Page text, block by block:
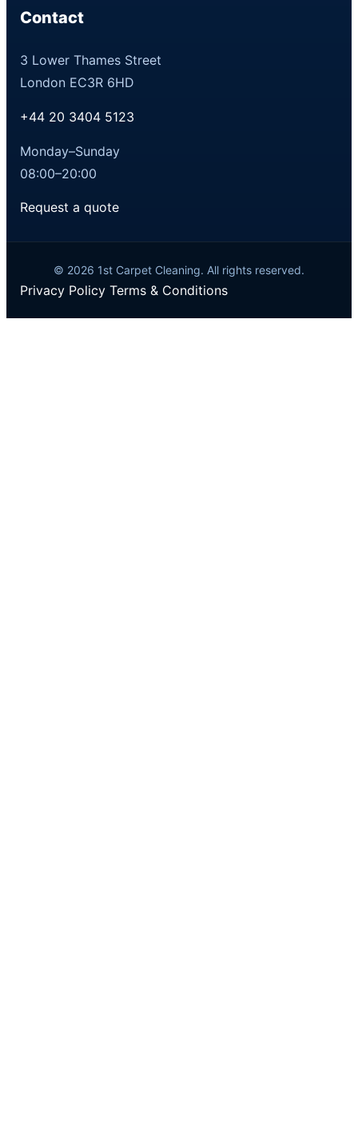
Contact
3 Lower Thames Street
London EC3R 6HD
+44 20 3404 5123
Monday–Sunday
08:00–20:00
Request a quote
© 2026 1st Carpet Cleaning. All rights reserved.
Privacy PolicyTerms & Conditions